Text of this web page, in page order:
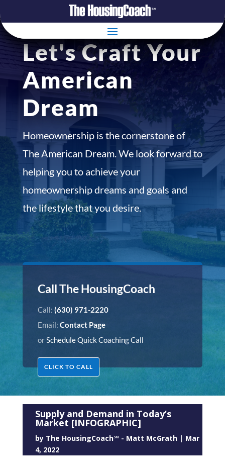
Let's Craft Your
American
Dream
Homeownership is the cornerstone of
The American Dream. We look forward to
helping you to achieve your
homeownership dreams and goals and
the lifestyle that you desire.
Call The HousingCoach
Call: (630) 971-2220
Email: Contact Page
orSchedule Quick Coaching Call
CLICK TO CALL
Supply and Demand in Today’s
Market [INFOGRAPHIC]
by The HousingCoach℠ - Matt McGrath| Mar
4, 2022